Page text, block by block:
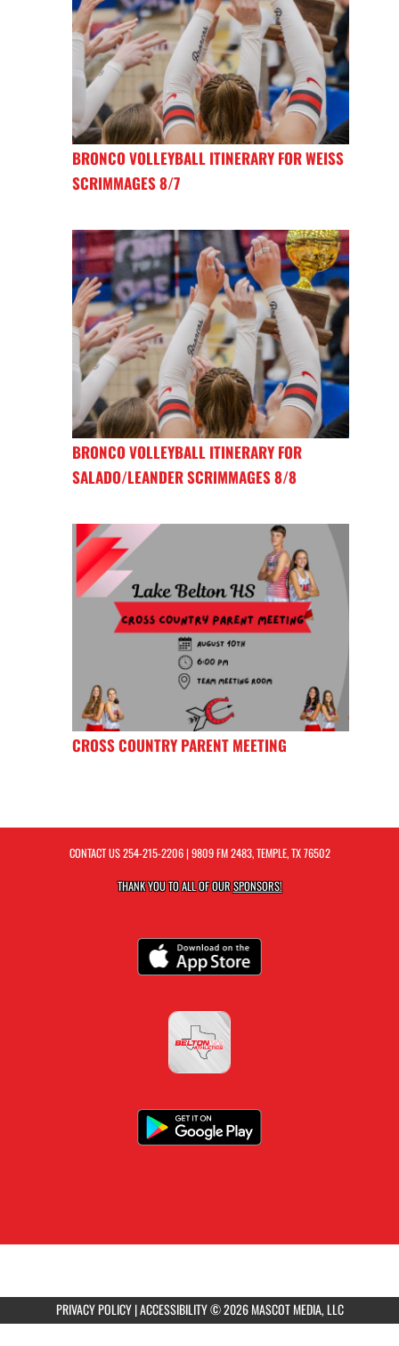
BRONCO VOLLEYBALL ITINERARY FOR WEISS
SCRIMMAGES 8/7
BRONCO VOLLEYBALL ITINERARY FOR
SALADO/LEANDER SCRIMMAGES 8/8
CROSS COUNTRY PARENT MEETING
CONTACT US254-215-2206| 9809 FM 2483, TEMPLE, TX 76502
THANK YOU TO ALL OF OURSPONSORS!
PRIVACY POLICY|ACCESSIBILITY© 2026 MASCOT MEDIA, LLC